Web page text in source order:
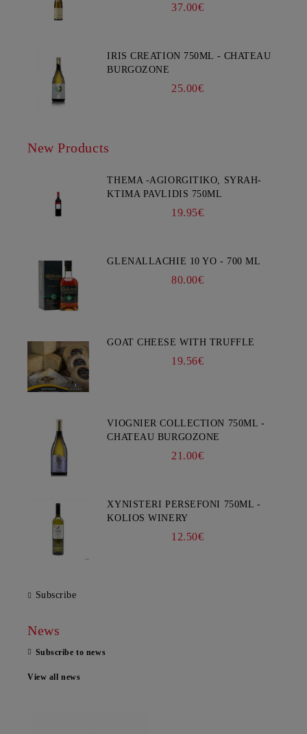
37.00€
IRIS CREATION 750ML - CHATEAU
BURGOZONE
25.00€
New Products
THEMA -AGIORGITIKO, SYRAH-
KTIMA PAVLIDIS 750ML
19.95€
GLENALLACHIE 10 YO - 700 ML
80.00€
GOAT CHEESE WITH TRUFFLE
19.56€
VIOGNIER COLLECTION 750ML -
CHATEAU BURGOZONE
21.00€
XYNISTERI PERSEFONI 750ML -
KOLIOS WINERY
12.50€
Subscribe
News
Subscribe to news
View all news